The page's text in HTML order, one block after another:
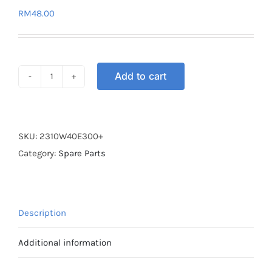
RM48.00
ESTER+
SEMI
Add to cart
SKU: 2310W40E300+
Category: Spare Parts
Description
Additional information